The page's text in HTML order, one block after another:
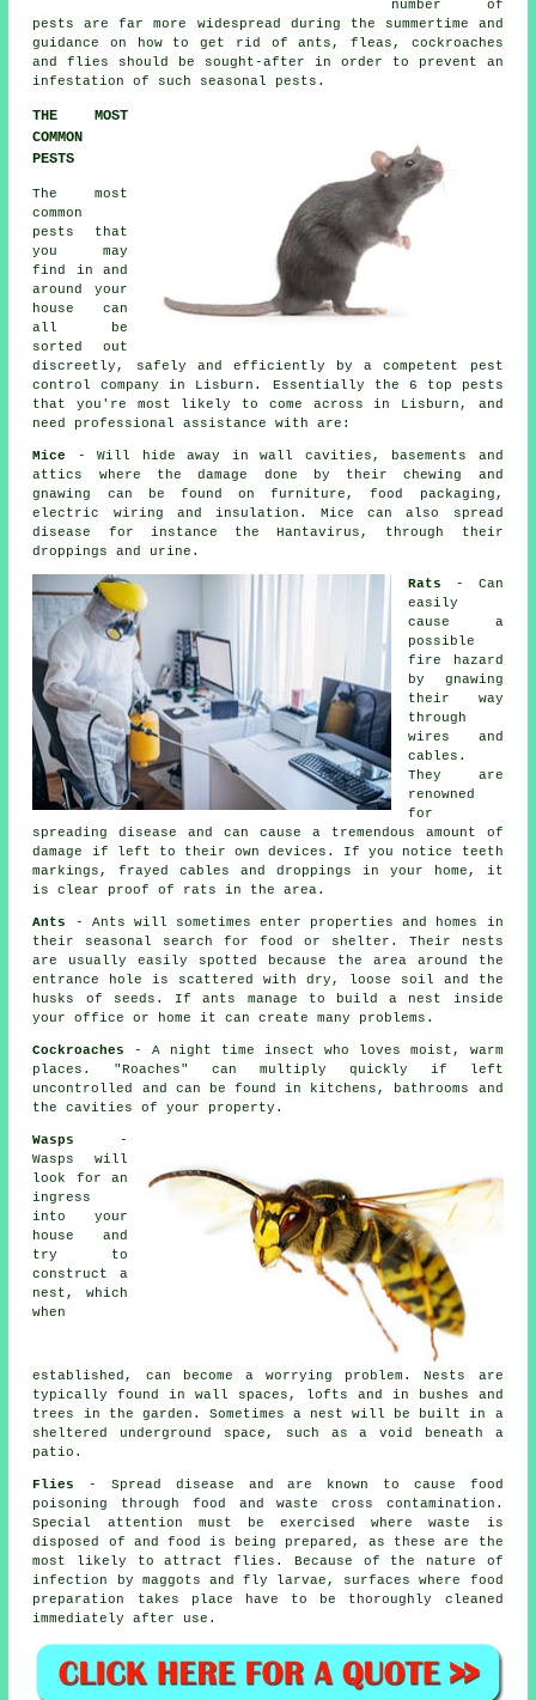
number of
pests are far more widespread during the summertime and
guidance on how to get rid of ants, fleas, cockroaches
and flies should be sought-after in order to prevent an
infestation of such seasonal pests .
THE MOST
COMMON
PESTS
The most
common
pests that
you may
find in and
around your
house can
all be
sorted out
discreetly, safely and efficiently by a competent
pest
control
company in Lisburn. Essentially the 6 top pests
that you're most likely to come across in Lisburn, and
need professional assistance with are:
Mice
- Will hide away in wall cavities, basements and
attics where the damage done by their chewing and
gnawing can be found on furniture, food packaging,
electric wiring and insulation. Mice can also spread
disease for instance the Hantavirus, through their
droppings and urine.
Rats
- Can
easily
cause a
possible
fire hazard
by gnawing
their way
through
wires and
cables.
They are
renowned
for
spreading disease and can cause a tremendous amount of
damage if left to their own devices. If you notice teeth
markings, frayed cables and droppings in your home, it
is clear proof of rats in the area.
Ants
- Ants will sometimes enter properties and homes in
their seasonal search for food or shelter. Their nests
are usually easily spotted because the area around the
entrance hole is scattered with dry, loose soil and the
husks of seeds. If ants manage to build a nest inside
your office or home it can create many problems.
Cockroaches
- A night time insect who loves moist, warm
places. "Roaches" can multiply quickly if left
uncontrolled and can be found in kitchens, bathrooms and
the cavities of your property.
Wasps
-
Wasps will
look for an
ingress
into your
house and
try to
construct a
nest, which
when
established, can become a worrying problem. Nests are
typically found in wall spaces, lofts and in bushes and
trees in the garden. Sometimes a nest will be built in a
sheltered underground space, such as a void beneath a
patio.
Flies
- Spread disease and are known to cause food
poisoning through food and waste cross contamination.
Special attention must be exercised where waste is
disposed of and food is being prepared, as these are the
most likely to attract flies. Because of the nature of
infection by maggots and fly larvae, surfaces where food
preparation takes place have to be thoroughly cleaned
immediately after use.